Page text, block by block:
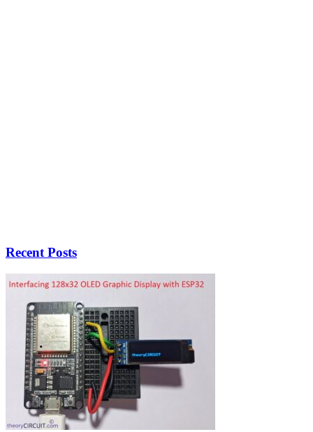
Recent Posts